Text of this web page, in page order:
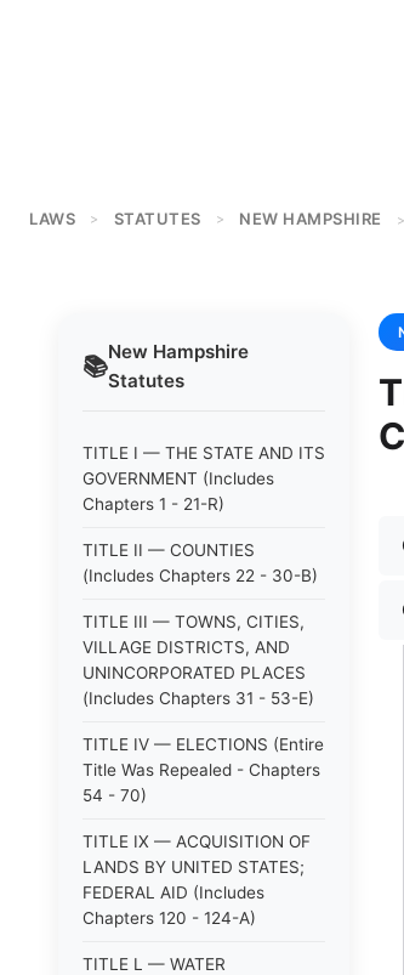
LAWS > STATUTES > NEW HAMPSHIRE >
📚New Hampshire
Statutes
TITLE I — THE STATE AND ITS
GOVERNMENT (Includes
Chapters 1 - 21-R)
TITLE II — COUNTIES
(Includes Chapters 22 - 30-B)
TITLE III — TOWNS, CITIES,
VILLAGE DISTRICTS, AND
UNINCORPORATED PLACES
(Includes Chapters 31 - 53-E)
TITLE IV — ELECTIONS (Entire
Title Was Repealed - Chapters
54 - 70)
TITLE IX — ACQUISITION OF
LANDS BY UNITED STATES;
FEDERAL AID (Includes
Chapters 120 - 124-A)
TITLE L — WATER